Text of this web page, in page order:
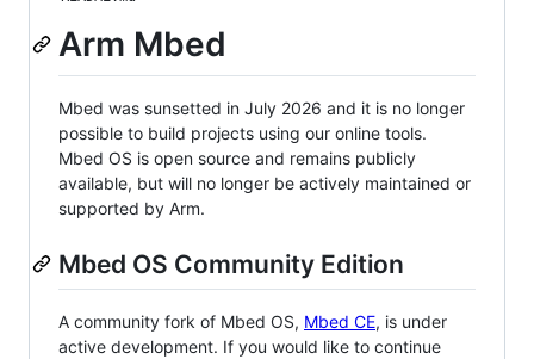
Arm Mbed
Mbed was sunsetted in July 2026 and it is no longer
possible to build projects using our online tools.
Mbed OS is open source and remains publicly
available, but will no longer be actively maintained or
supported by Arm.
Mbed OS Community Edition
A community fork of Mbed OS, Mbed CE, is under
active development. If you would like to continue